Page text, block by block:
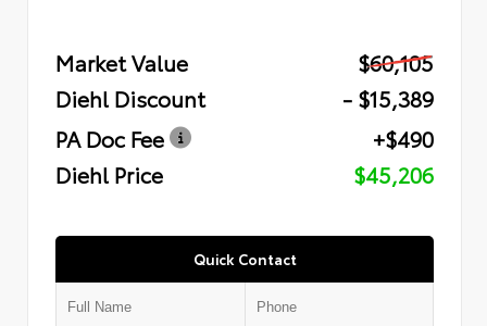
Market Value
$60,105
Diehl Discount
- $15,389
PA Doc Fee
+$490
Diehl Price
$45,206
Quick Contact